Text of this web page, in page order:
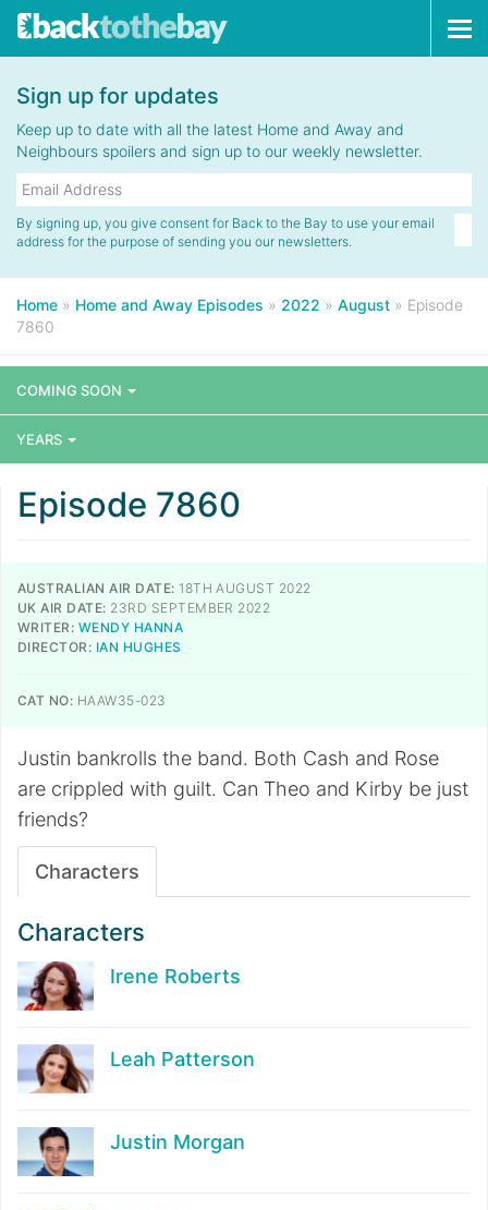
Sign up for updates
Keep up to date with all the latest Home and Away and
Neighbours spoilers and sign up to our weekly newsletter.
By signing up, you give consent for Back to the Bay to use your email
address for the purpose of sending you our newsletters.
Home » Home and Away Episodes » 2022 » August » Episode
7860
COMING SOON
YEARS
Episode 7860
AUSTRALIAN AIR DATE: 18TH AUGUST 2022
UK AIR DATE: 23RD SEPTEMBER 2022
WRITER: WENDY HANNA
DIRECTOR: IAN HUGHES
CAT NO: HAAW35-023
Justin bankrolls the band. Both Cash and Rose
are crippled with guilt. Can Theo and Kirby be just
friends?
Characters
Characters
Irene Roberts
Leah Patterson
Justin Morgan